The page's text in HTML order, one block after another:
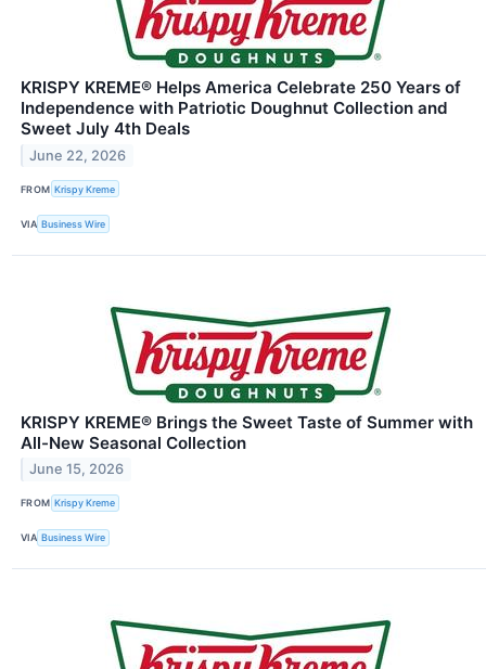
KRISPY KREME® Helps America Celebrate 250 Years of
Independence with Patriotic Doughnut Collection and
Sweet July 4th Deals
June 22, 2026
FROM Krispy Kreme
VIA Business Wire
KRISPY KREME® Brings the Sweet Taste of Summer with
All-New Seasonal Collection
June 15, 2026
FROM Krispy Kreme
VIA Business Wire